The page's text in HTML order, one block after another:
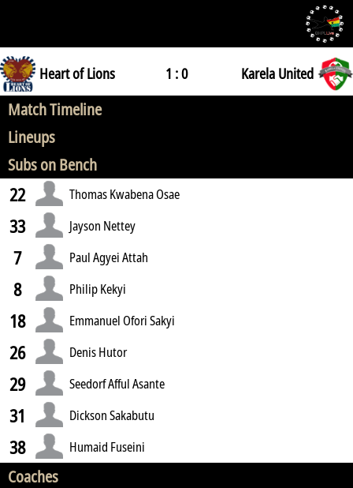
Heart of Lions 1 : 0 Karela United
Match Timeline
Lineups
Subs on Bench
22 Thomas Kwabena Osae
33 Jayson Nettey
7 Paul Agyei Attah
8 Philip Kekyi
18 Emmanuel Ofori Sakyi
26 Denis Hutor
29 Seedorf Afful Asante
31 Dickson Sakabutu
38 Humaid Fuseini
Coaches